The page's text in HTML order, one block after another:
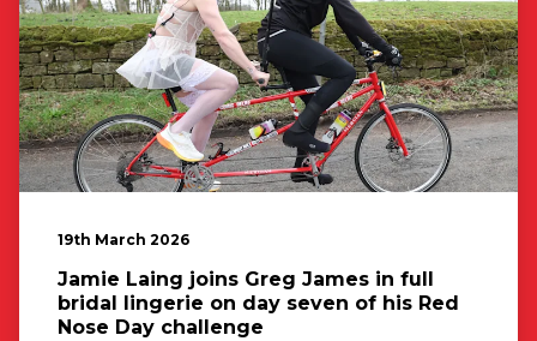
19th March 2026
Jamie Laing joins Greg James in full
bridal lingerie on day seven of his Red
Nose Day challenge